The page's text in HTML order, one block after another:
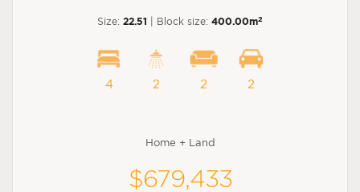
Size: 22.51 | Block size: 400.00m2
4 2 2 2
Home + Land
$679,433